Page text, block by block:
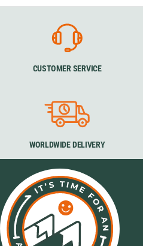
CUSTOMER SERVICE
WORLDWIDE DELIVERY